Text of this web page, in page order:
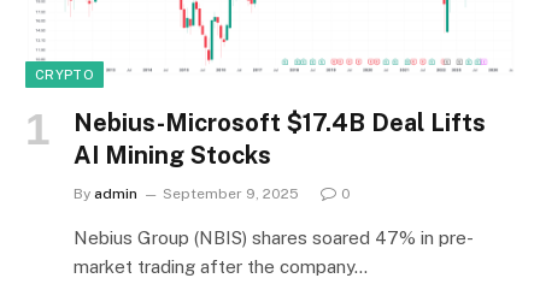
CRYPTO
Nebius-Microsoft $17.4B Deal Lifts
AI Mining Stocks
By admin September 9, 2025 0
Nebius Group (NBIS) shares soared 47% in pre-
market trading after the company…